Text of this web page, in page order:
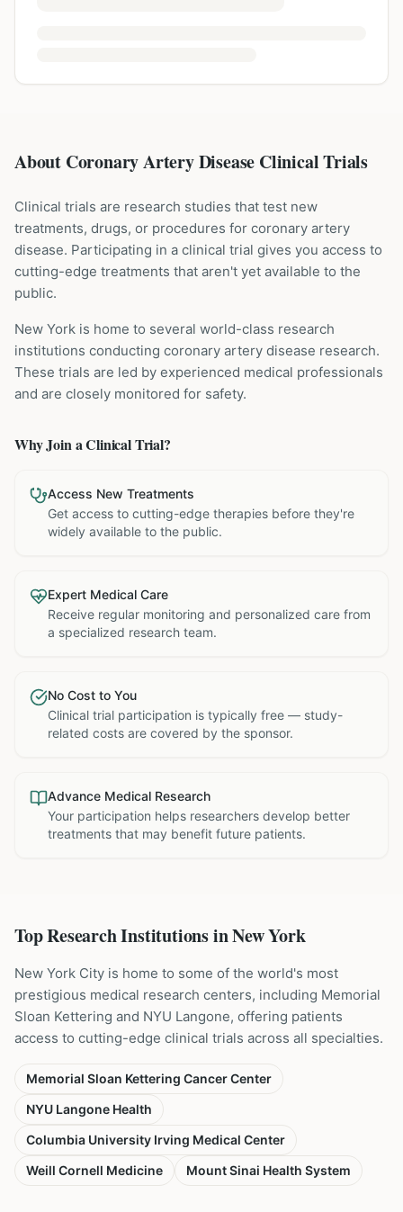
About Coronary Artery Disease Clinical Trials
Clinical trials are research studies that test new
treatments, drugs, or procedures for coronary artery
disease. Participating in a clinical trial gives you access to
cutting-edge treatments that aren't yet available to the
public.
New York is home to several world-class research
institutions conducting coronary artery disease research.
These trials are led by experienced medical professionals
and are closely monitored for safety.
Why Join a Clinical Trial?
Access New Treatments
Get access to cutting-edge therapies before they're
widely available to the public.
Expert Medical Care
Receive regular monitoring and personalized care from
a specialized research team.
No Cost to You
Clinical trial participation is typically free — study-
related costs are covered by the sponsor.
Advance Medical Research
Your participation helps researchers develop better
treatments that may benefit future patients.
Top Research Institutions inNew York
New York City is home to some of the world's most
prestigious medical research centers, including Memorial
Sloan Kettering and NYU Langone, offering patients
access to cutting-edge clinical trials across all specialties.
Memorial Sloan Kettering Cancer Center
NYU Langone Health
Columbia University Irving Medical Center
Weill Cornell Medicine
Mount Sinai Health System